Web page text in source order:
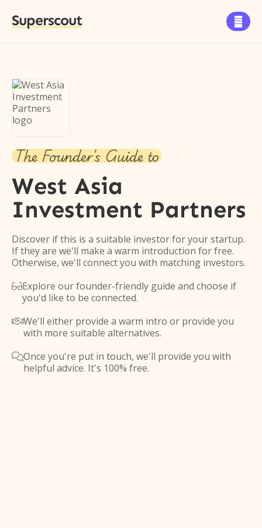
Superscout 
The Founder's Guide to
West Asia
Investment Partners
Discover if this is a suitable investor for your startup.
If they are we'll make a warm introduction for free.
Otherwise, we'll connect you with matching investors.
Explore our founder-friendly guide and choose if
you'd like to be connected.
We'll either provide a warm intro or provide you
with more suitable alternatives.
Once you're put in touch, we'll provide you with
helpful advice. It's 100% free.